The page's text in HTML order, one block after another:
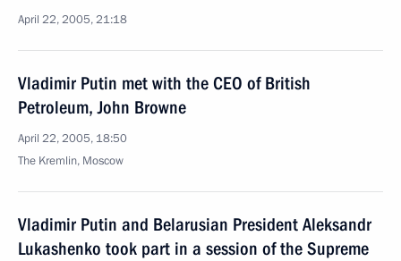
April 22, 2005, 21:18
Vladimir Putin met with the CEO of British
Petroleum, John Browne
April 22, 2005, 18:50
The Kremlin, Moscow
Vladimir Putin and Belarusian President Aleksandr
Lukashenko took part in a session of the Supreme